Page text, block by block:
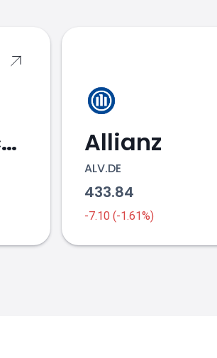
Credit Agricole Allianz
ALV.DE
433.84
-7.10 (-1.61%)